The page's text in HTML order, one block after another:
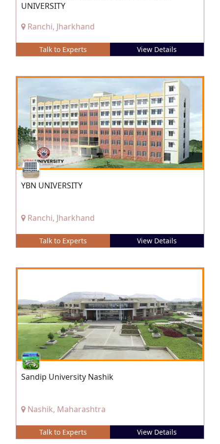
UNIVERSITY
Ranchi, Jharkhand
Talk to Experts View Details
YBN UNIVERSITY
Ranchi, Jharkhand
Talk to Experts View Details
Sandip University Nashik
Nashik, Maharashtra
Talk to Experts View Details